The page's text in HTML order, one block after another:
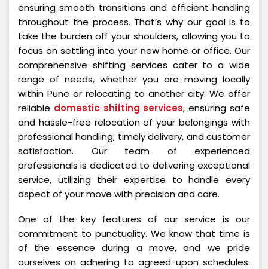
ensuring smooth transitions and efficient handling
throughout the process. That’s why our goal is to
take the burden off your shoulders, allowing you to
focus on settling into your new home or office. Our
comprehensive shifting services cater to a wide
range of needs, whether you are moving locally
within Pune or relocating to another city. We offer
reliable domestic shifting services, ensuring safe
and hassle-free relocation of your belongings with
professional handling, timely delivery, and customer
satisfaction. Our team of experienced
professionals is dedicated to delivering exceptional
service, utilizing their expertise to handle every
aspect of your move with precision and care.
One of the key features of our service is our
commitment to punctuality. We know that time is
of the essence during a move, and we pride
ourselves on adhering to agreed-upon schedules.